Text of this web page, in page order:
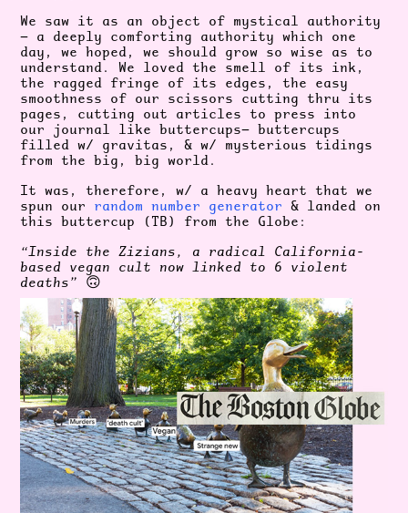
We saw it as an object of mystical authority
— a deeply comforting authority which one
day, we hoped, we should grow so wise as to
understand. We loved the smell of its ink,
the ragged fringe of its edges, the easy
smoothness of our scissors cutting thru its
pages, cutting out articles to press into
our journal like buttercups— buttercups
filled w/ gravitas, & w/ mysterious tidings
from the big, big world.
It was, therefore, w/ a heavy heart that we
spun our random number generator & landed on
this buttercup (TB) from the Globe:
“Inside the Zizians, a radical California-
based vegan cult now linked to 6 violent
deaths” 🙃